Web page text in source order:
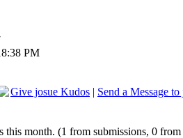
PM
Give josue Kudos | Send a Message to
this month. (1 from submissions, 0 from